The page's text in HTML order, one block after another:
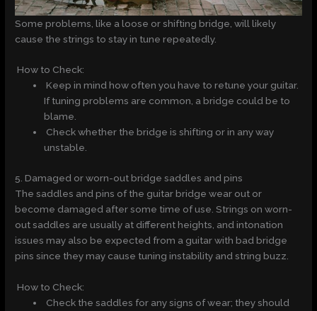
Some problems, like a loose or shifting bridge, will likely
cause the strings to stay in tune repeatedly.
How to Check:
Keep in mind how often you have to retune your guitar.
If tuning problems are common, a bridge could be to
blame.
Check whether the bridge is shifting or in any way
unstable.
5. Damaged or worn-out bridge saddles and pins
The saddles and pins of the guitar bridge wear out or
become damaged after some time of use. Strings on worn-
out saddles are usually at different heights, and intonation
issues may also be expected from a guitar with bad bridge
pins since they may cause tuning instability and string buzz.
How to Check:
Check the saddles for any signs of wear; they should